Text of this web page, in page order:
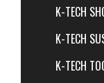
K-TECH
K-TECH
K-TECH